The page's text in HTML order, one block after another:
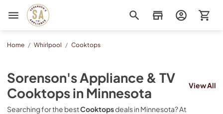
Sorenson's Appliance & TV
Home / Whirlpool / Cooktops
Sorenson's Appliance & TV
CooktopsinMinnesota View All
Searching for the bestCooktopsdeals in Minnesota? At